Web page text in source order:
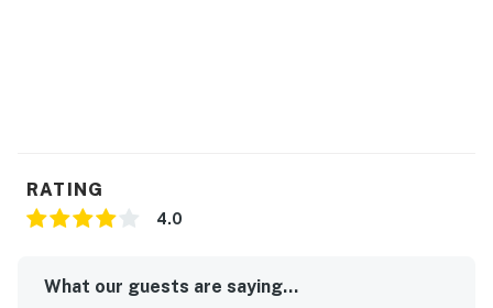
RATING
4.0
What our guests are saying...